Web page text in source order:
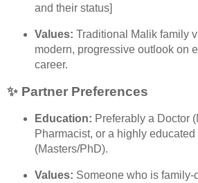
and their status]
Values: Traditional Malik family
modern, progressive outlook on
career.
✨ Partner Preferences
Education: Preferably a Doctor
Pharmacist, or a highly educated
(Masters/PhD).
Values: Someone who is family-